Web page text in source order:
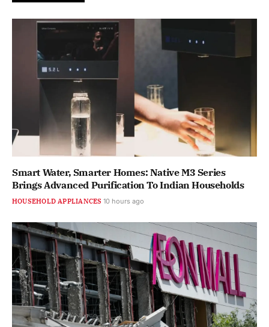
Smart Water, Smarter Homes: Native M3 Series
Brings Advanced Purification To Indian Households
HOUSEHOLD APPLIANCES 10 hours ago